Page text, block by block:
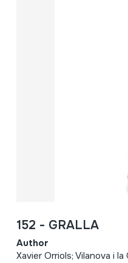
152 - GRALLA
Author
Xavier Orriols; Vilanova i